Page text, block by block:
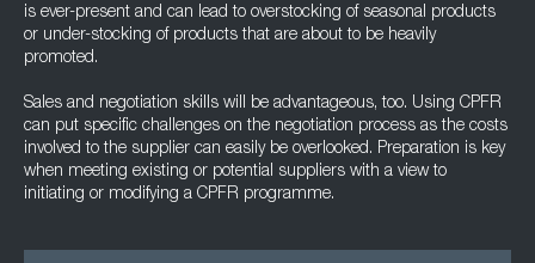
is ever-present and can lead to overstocking of seasonal products
or under-stocking of products that are about to be heavily
promoted.
Sales and negotiation skills will be advantageous, too. Using CPFR
can put specific challenges on the negotiation process as the costs
involved to the supplier can easily be overlooked. Preparation is key
when meeting existing or potential suppliers with a view to
initiating or modifying a CPFR programme.